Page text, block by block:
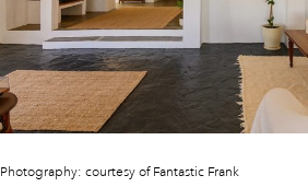
Photography: courtesy of Fantastic Frank